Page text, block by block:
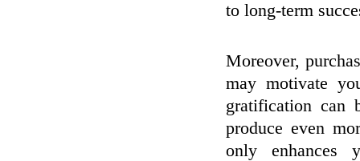
to long-term
Moreover,
may motivate
gratification can
produce even
only enhances